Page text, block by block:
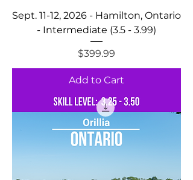
Sept. 11-12, 2026 - Hamilton, Ontario
- Intermediate (3.5 - 3.99)
Price
$399.99
Add to Cart